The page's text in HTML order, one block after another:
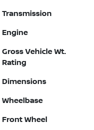
Transmission
Engine
Gross Vehicle Wt.
Rating
Dimensions
Wheelbase
Front Wheel